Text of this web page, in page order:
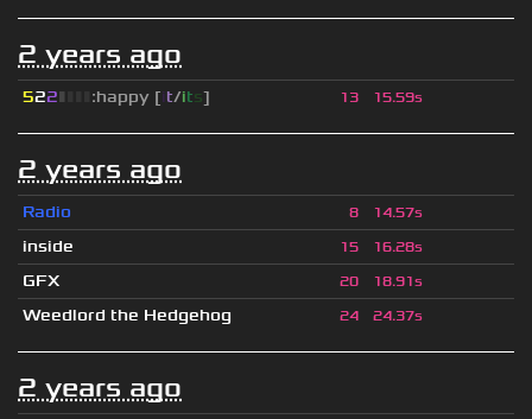
2 years ago
522▮ :happy [it/its] 13 15.59s
2 years ago
Radio 8 14.57s
inside 15 16.28s
GFX 20 18.91s
Weedlord the Hedgehog 24 24.37s
2 years ago